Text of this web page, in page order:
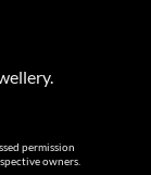
permission
owners.